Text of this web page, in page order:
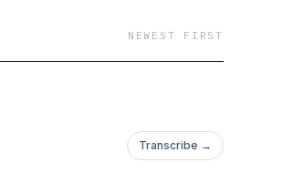
NEWEST FIRST
Transcribe →